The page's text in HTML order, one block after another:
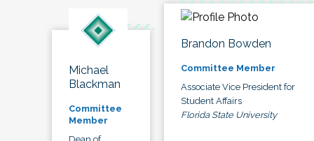
Michael
Blackman
Committee
Member
Brandon Bowden
Committee Member
Associate Vice President for
Student Affairs
Florida State University